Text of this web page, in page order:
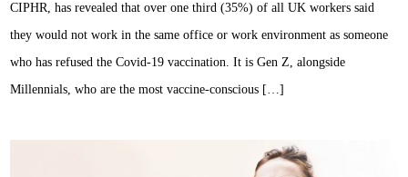
CIPHR, has revealed that over one third (35%) of all UK workers said
they would not work in the same office or work environment as someone
who has refused the Covid-19 vaccination. It is Gen Z, alongside
Millennials, who are the most vaccine-conscious […]